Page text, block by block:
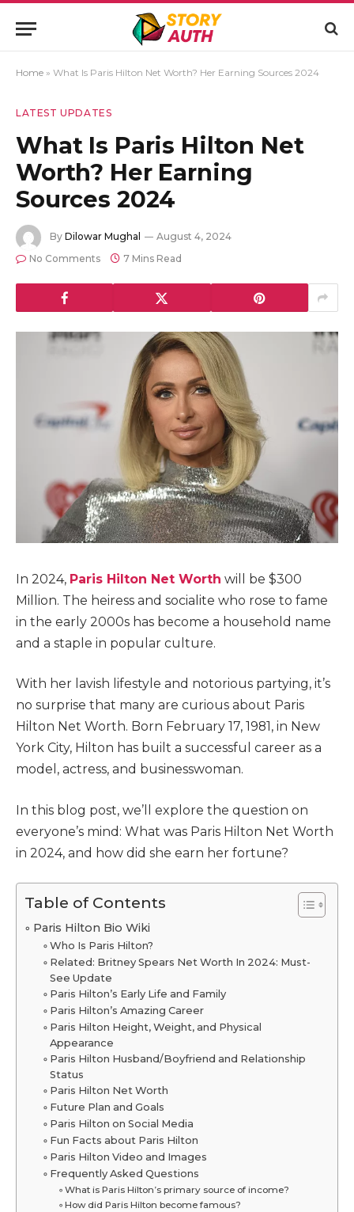
Home » What Is Paris Hilton Net Worth? Her Earning Sources 2024
LATEST UPDATES
What Is Paris Hilton Net
Worth? Her Earning
Sources 2024
By Dilowar Mughal
August 4, 2024
No Comments
7 Mins Read
In 2024, Paris Hilton Net Worth will be $300
Million. The heiress and socialite who rose to fame
in the early 2000s has become a household name
and a staple in popular culture.
With her lavish lifestyle and notorious partying, it’s
no surprise that many are curious about Paris
Hilton Net Worth. Born February 17, 1981, in New
York City, Hilton has built a successful career as a
model, actress, and businesswoman.
In this blog post, we’ll explore the question on
everyone’s mind: What was Paris Hilton Net Worth
in 2024, and how did she earn her fortune?
Table of Contents
Paris Hilton Bio Wiki
Who Is Paris Hilton?
Related: Britney Spears Net Worth In 2024: Must-
See Update
Paris Hilton’s Early Life and Family
Paris Hilton’s Amazing Career
Paris Hilton Height, Weight, and Physical
Appearance
Paris Hilton Husband/Boyfriend and Relationship
Status
Paris Hilton Net Worth
Future Plan and Goals
Paris Hilton on Social Media
Fun Facts about Paris Hilton
Paris Hilton Video and Images
Frequently Asked Questions
What is Paris Hilton’s primary source of income?
How did Paris Hilton become famous?